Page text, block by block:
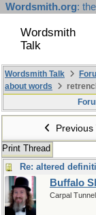
Wordsmith.org:
Wordsmith
Talk
Wordsmith Talk
about words
Print Thread
Re: altered
Buffalo
Carpal Tunnel